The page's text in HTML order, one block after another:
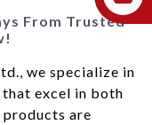
From Trusted
we specialize in
excel in both
are